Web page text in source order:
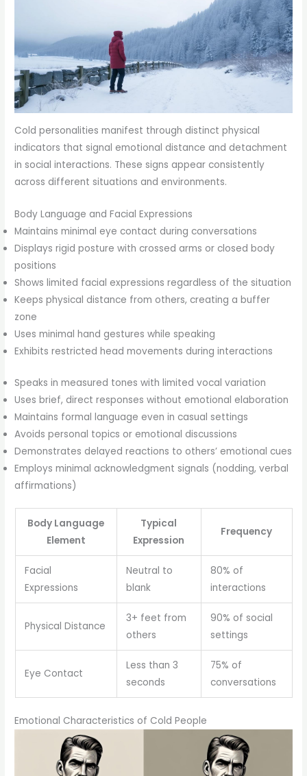
Cold personalities manifest through distinct physical
indicators that signal emotional distance and detachment
in social interactions. These signs appear consistently
across different situations and environments.
Body Language and Facial Expressions
Maintains minimal eye contact during conversations
Displays rigid posture with crossed arms or closed body
positions
Shows limited facial expressions regardless of the situation
Keeps physical distance from others, creating a buffer
zone
Uses minimal hand gestures while speaking
Exhibits restricted head movements during interactions
Speaks in measured tones with limited vocal variation
Uses brief, direct responses without emotional elaboration
Maintains formal language even in casual settings
Avoids personal topics or emotional discussions
Demonstrates delayed reactions to others’ emotional cues
Employs minimal acknowledgment signals (nodding, verbal
affirmations)
Body Language
Element
Typical
Expression
Frequency
Facial
Expressions
Neutral to
blank
80% of
interactions
Physical Distance
3+ feet from
others
90% of social
settings
Eye Contact
Less than 3
seconds
75% of
conversations
Emotional Characteristics of Cold People